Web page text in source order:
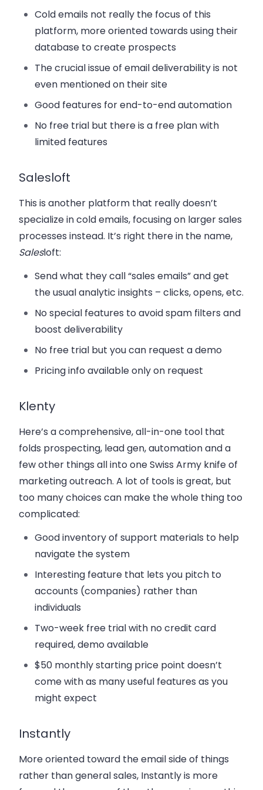
Cold emails not really the focus of this
platform, more oriented towards using their
database to create prospects
The crucial issue of email deliverability is not
even mentioned on their site
Good features for end-to-end automation
No free trial but there is a free plan with
limited features
Salesloft
This is another platform that really doesn’t
specialize in cold emails, focusing on larger sales
processes instead. It’s right there in the name,
Salesloft:
Send what they call “sales emails” and get
the usual analytic insights – clicks, opens, etc.
No special features to avoid spam filters and
boost deliverability
No free trial but you can request a demo
Pricing info available only on request
Klenty
Here’s a comprehensive, all-in-one tool that
folds prospecting, lead gen, automation and a
few other things all into one Swiss Army knife of
marketing outreach. A lot of tools is great, but
too many choices can make the whole thing too
complicated:
Good inventory of support materials to help
navigate the system
Interesting feature that lets you pitch to
accounts (companies) rather than
individuals
Two-week free trial with no credit card
required, demo available
$50 monthly starting price point doesn’t
come with as many useful features as you
might expect
Instantly
More oriented toward the email side of things
rather than general sales, Instantly is more